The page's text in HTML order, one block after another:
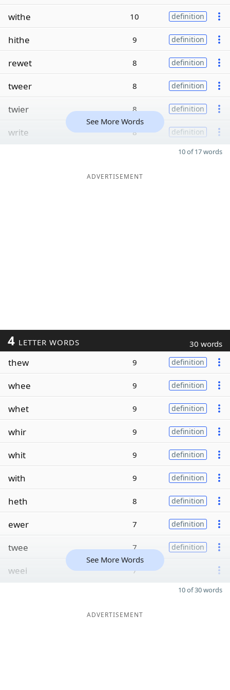
withe 10 definition
hithe 9 definition
rewet 8 definition
tweer 8 definition
twier 8 definition
write 8 definition
See More Words
10 of 17 words
ADVERTISEMENT
4 LETTER WORDS 30 words
thew 9 definition
whee 9 definition
whet 9 definition
whir 9 definition
whit 9 definition
with 9 definition
heth 8 definition
ewer 7 definition
twee 7 definition
weei 7
See More Words
10 of 30 words
ADVERTISEMENT